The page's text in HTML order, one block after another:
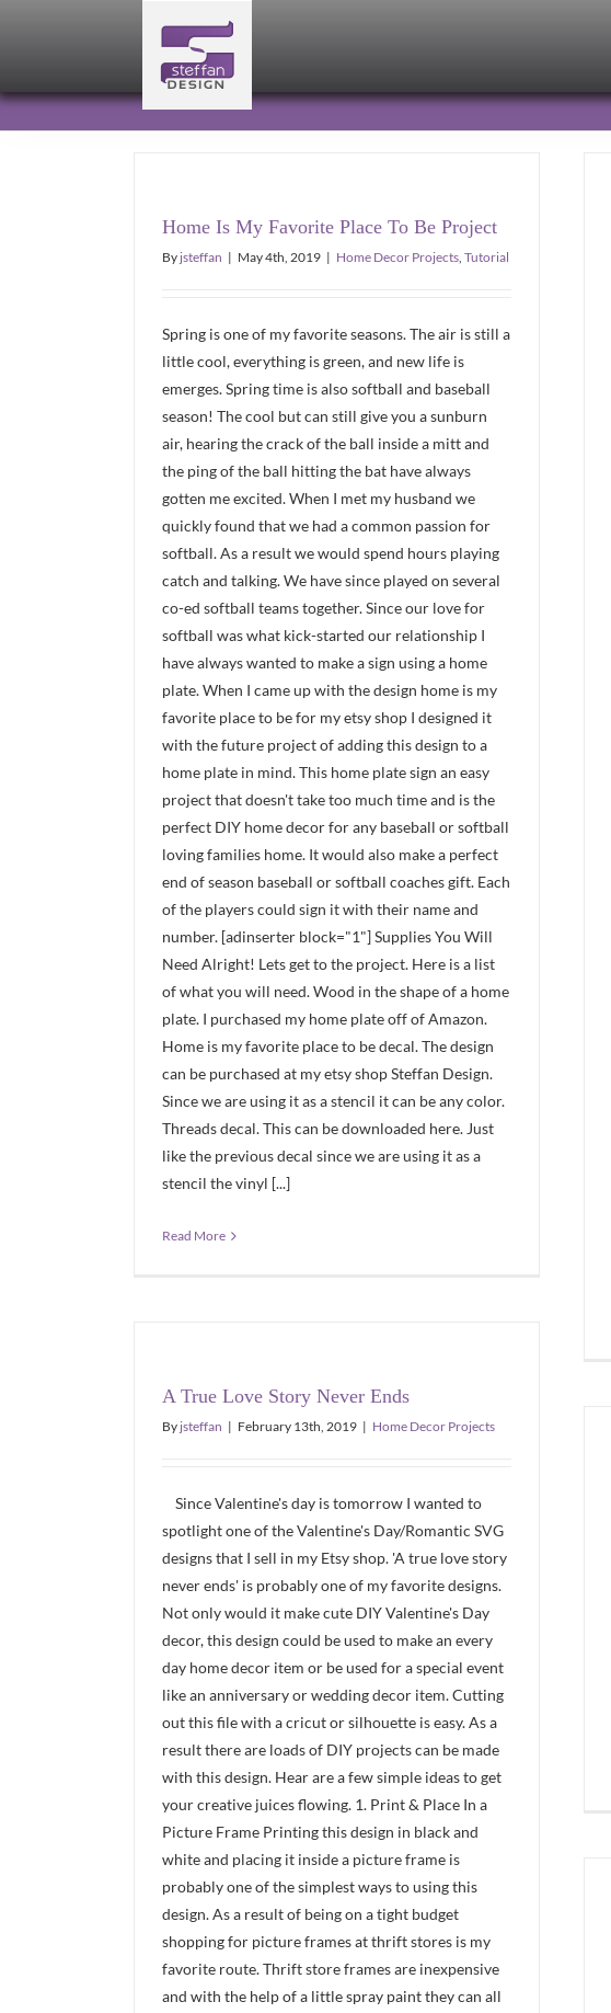
Home Is My Favorite Place To Be Project
By jsteffan | May 4th, 2019 | Home Decor Projects, Tutorial
Spring is one of my favorite seasons. The air is still a
little cool, everything is green, and new life is
emerges. Spring time is also softball and baseball
season! The cool but can still give you a sunburn
air, hearing the crack of the ball inside a mitt and
the ping of the ball hitting the bat have always
gotten me excited. When I met my husband we
quickly found that we had a common passion for
softball. As a result we would spend hours playing
catch and talking. We have since played on several
co-ed softball teams together. Since our love for
softball was what kick-started our relationship I
have always wanted to make a sign using a home
plate. When I came up with the design home is my
favorite place to be for my etsy shop I designed it
with the future project of adding this design to a
home plate in mind. This home plate sign an easy
project that doesn't take too much time and is the
perfect DIY home decor for any baseball or softball
loving families home. It would also make a perfect
end of season baseball or softball coaches gift. Each
of the players could sign it with their name and
number. [adinserter block="1"] Supplies You Will
Need Alright! Lets get to the project. Here is a list
of what you will need. Wood in the shape of a home
plate. I purchased my home plate off of Amazon.
Home is my favorite place to be decal. The design
can be purchased at my etsy shop Steffan Design.
Since we are using it as a stencil it can be any color.
Threads decal. This can be downloaded here. Just
like the previous decal since we are using it as a
stencil the vinyl [...]
Read More
A True Love Story Never Ends
By jsteffan | February 13th, 2019 | Home Decor Projects
Since Valentine's day is tomorrow I wanted to
spotlight one of the Valentine's Day/Romantic SVG
designs that I sell in my Etsy shop. 'A true love story
never ends' is probably one of my favorite designs.
Not only would it make cute DIY Valentine's Day
decor, this design could be used to make an every
day home decor item or be used for a special event
like an anniversary or wedding decor item. Cutting
out this file with a cricut or silhouette is easy. As a
result there are loads of DIY projects can be made
with this design. Hear are a few simple ideas to get
your creative juices flowing. 1. Print & Place In a
Picture Frame Printing this design in black and
white and placing it inside a picture frame is
probably one of the simplest ways to using this
design. As a result of being on a tight budget
shopping for picture frames at thrift stores is my
favorite route. Thrift store frames are inexpensive
and with the help of a little spray paint they can all